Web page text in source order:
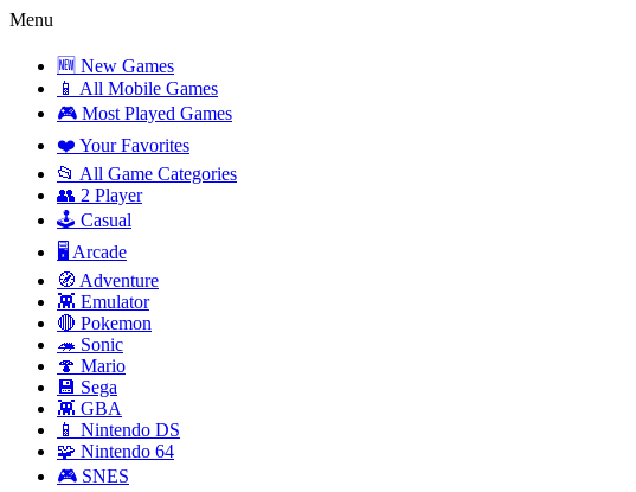
Menu
🆕 New Games
📱 All Mobile Games
🎮 Most Played Games
❤️ Your Favorites
📂 All Game Categories
👥 2 Player
🕹️ Casual
🖥️ Arcade
🧭 Adventure
👾 Emulator
🔴 Pokemon
🦔 Sonic
🍄 Mario
💾 Sega
👾 GBA
📱 Nintendo DS
🧩 Nintendo 64
🎮 SNES